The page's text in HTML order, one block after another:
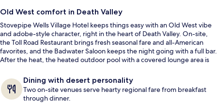
Restaurant
$184
Old West comfort in Death Valley
Stovepipe Wells Village Hotel keeps things easy with an Old West vibe
and adobe-style character, right in the heart of Death Valley. On-site,
the Toll Road Restaurant brings fresh seasonal fare and all-American
favorites, and the Badwater Saloon keeps the night going with a full bar.
After the heat, the heated outdoor pool with a covered lounge area is
Dining with desert personality
Two on-site venues serve hearty regional fare from breakfast
through dinner.